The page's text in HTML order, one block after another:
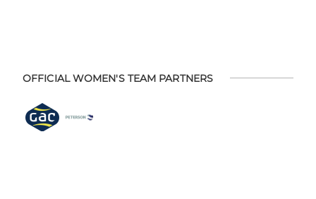
OFFICIAL WOMEN'S TEAM PARTNERS